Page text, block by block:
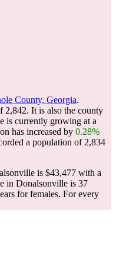
County, Georgia.
2,842. It is also the county
is currently growing at a
has increased by 0.28%
a population of 2,834
is $43,477 with a
in Donalsonville is 37
for females. For every